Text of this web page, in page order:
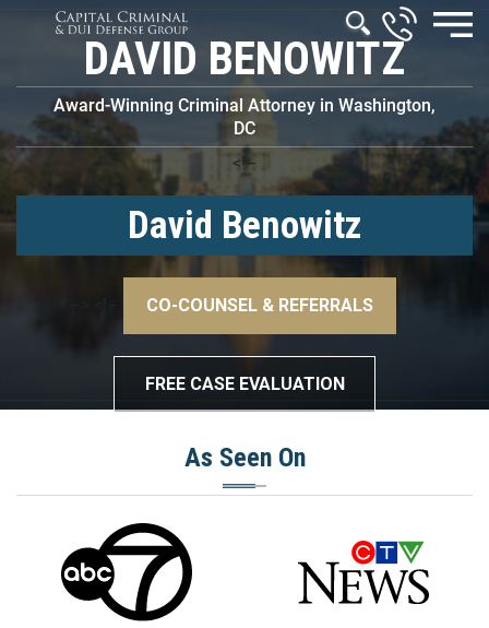
DAVID BENOWITZ
Award-Winning Criminal Attorney in Washington,
DC
<!–
David Benowitz
CO-COUNSEL & REFERRALS
FREE CASE EVALUATION
As Seen On